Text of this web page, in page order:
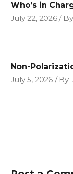
Who’s in
July 22, 2026
By
Non-
July 5, 2026
By